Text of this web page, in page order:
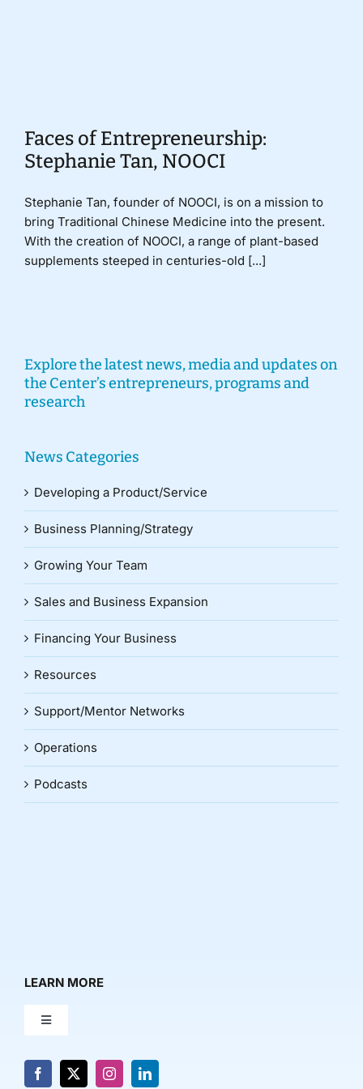
Faces of Entrepreneurship:
Stephanie Tan, NOOCI
Stephanie Tan, founder of NOOCI, is on a mission to
bring Traditional Chinese Medicine into the present.
With the creation of NOOCI, a range of plant-based
supplements steeped in centuries-old [...]
Explore the latest news, media and updates on
the Center’s entrepreneurs, programs and
research
News Categories
Developing a Product/Service
Business Planning/Strategy
Growing Your Team
Sales and Business Expansion
Financing Your Business
Resources
Support/Mentor Networks
Operations
Podcasts
LEARN MORE
Toggle
About Us